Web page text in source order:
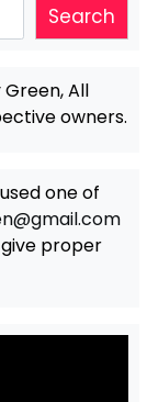
Search
All
owners.
one of
proper